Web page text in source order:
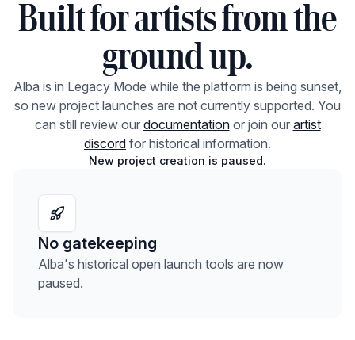
Built for artists from the
ground up.
Alba is in Legacy Mode while the platform is being sunset,
so new project launches are not currently supported. You
can still review our documentation or join our artist
discord for historical information.
New project creation is paused.
No gatekeeping
Alba's historical open launch tools are now
paused.